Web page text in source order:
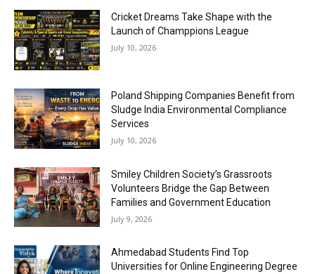
Cricket Dreams Take Shape with the
Launch of Champpions League
July 10, 2026
Poland Shipping Companies Benefit from
Sludge India Environmental Compliance
Services
July 10, 2026
Smiley Children Society’s Grassroots
Volunteers Bridge the Gap Between
Families and Government Education
July 9, 2026
Ahmedabad Students Find Top
Universities for Online Engineering Degree